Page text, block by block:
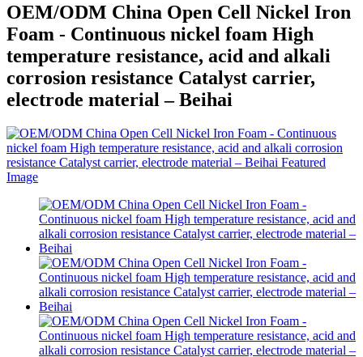
OEM/ODM China Open Cell Nickel Iron
Foam - Continuous nickel foam High
temperature resistance, acid and alkali
corrosion resistance Catalyst carrier,
electrode material – Beihai